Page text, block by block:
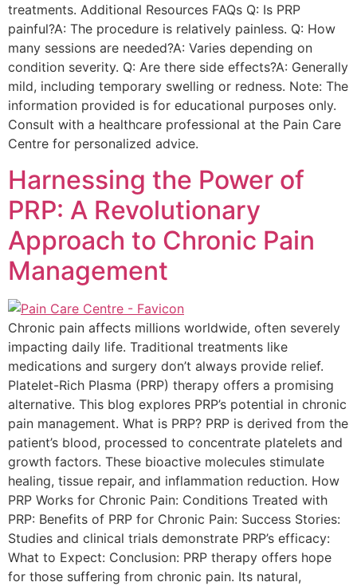
treatments. Additional Resources FAQs Q: Is PRP
painful?A: The procedure is relatively painless. Q: How
many sessions are needed?A: Varies depending on
condition severity. Q: Are there side effects?A: Generally
mild, including temporary swelling or redness. Note: The
information provided is for educational purposes only.
Consult with a healthcare professional at the Pain Care
Centre for personalized advice.
Harnessing the Power of
PRP: A Revolutionary
Approach to Chronic Pain
Management
Chronic pain affects millions worldwide, often severely
impacting daily life. Traditional treatments like
medications and surgery don’t always provide relief.
Platelet-Rich Plasma (PRP) therapy offers a promising
alternative. This blog explores PRP’s potential in chronic
pain management. What is PRP? PRP is derived from the
patient’s blood, processed to concentrate platelets and
growth factors. These bioactive molecules stimulate
healing, tissue repair, and inflammation reduction. How
PRP Works for Chronic Pain: Conditions Treated with
PRP: Benefits of PRP for Chronic Pain: Success Stories:
Studies and clinical trials demonstrate PRP’s efficacy:
What to Expect: Conclusion: PRP therapy offers hope
for those suffering from chronic pain. Its natural,